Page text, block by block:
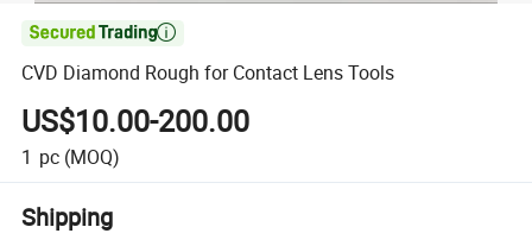

CVD Diamond Rough for Contact Lens Tools
US$10.00-200.00
1 pc (MOQ)
Shipping